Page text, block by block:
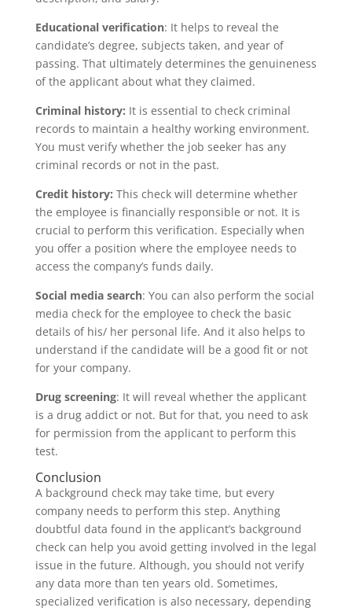
Educational verification: It helps to reveal the
candidate’s degree, subjects taken, and year of
passing. That ultimately determines the genuineness
of the applicant about what they claimed.
Criminal history: It is essential to check criminal
records to maintain a healthy working environment.
You must verify whether the job seeker has any
criminal records or not in the past.
Credit history: This check will determine whether
the employee is financially responsible or not. It is
crucial to perform this verification. Especially when
you offer a position where the employee needs to
access the company’s funds daily.
Social media search: You can also perform the social
media check for the employee to check the basic
details of his/ her personal life. And it also helps to
understand if the candidate will be a good fit or not
for your company.
Drug screening: It will reveal whether the applicant
is a drug addict or not. But for that, you need to ask
for permission from the applicant to perform this
test.
Conclusion
A background check may take time, but every
company needs to perform this step. Anything
doubtful data found in the applicant’s background
check can help you avoid getting involved in the legal
issue in the future. Although, you should not verify
any data more than ten years old. Sometimes,
specialized verification is also necessary, depending